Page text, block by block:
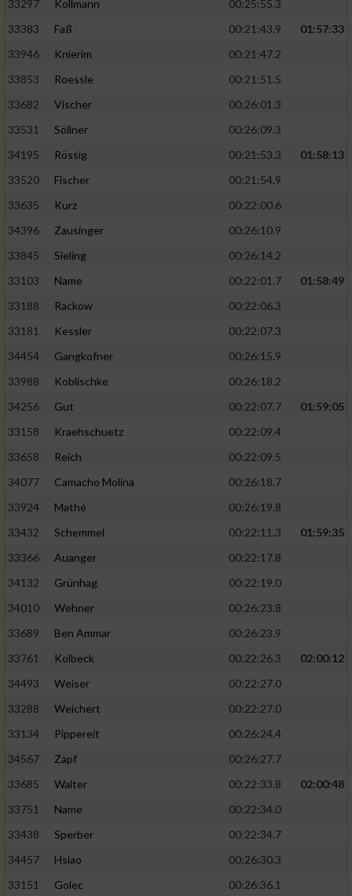
33297 Kollmann
00:25:55.3
33383
Faß 00:21:43.9
01:57:33
33946
Knierim
00:21:47.2
33853
Roessle
00:21:51.5
33682
Vischer
00:26:01.3
33531
Söllner
00:26:09.3
34195
Rössig 00:21:53.3
01:58:13
33520
Fischer
00:21:54.9
33635
Kurz
00:22:00.6
34396
Zausinger
00:26:10.9
33845
Sieling
00:26:14.2
33103
Name 00:22:01.7
01:58:49
33188
Rackow
00:22:06.3
33181
Kessler
00:22:07.3
34454
Gangkofner
00:26:15.9
33988
Koblischke
00:26:18.2
34256
Gut 00:22:07.7
01:59:05
33158
Kraehschuetz
00:22:09.4
33658
Reich
00:22:09.5
34077
Camacho Molina
00:26:18.7
33924
Mathé
00:26:19.8
33432
Schemmel 00:22:11.3
01:59:35
33366
Auanger
00:22:17.8
34132
Grünhag
00:22:19.0
34010
Wehner
00:26:23.8
33689
Ben Ammar
00:26:23.9
33761
Kolbeck 00:22:26.3
02:00:12
34493
Weiser
00:22:27.0
33288
Weichert
00:22:27.0
33134
Pippereit
00:26:24.4
34567
Zapf
00:26:27.7
33685
Walter 00:22:33.8
02:00:48
33751
Name
00:22:34.0
33438
Sperber
00:22:34.7
34457
Hsiao
00:26:30.3
33151
Golec
00:26:36.1